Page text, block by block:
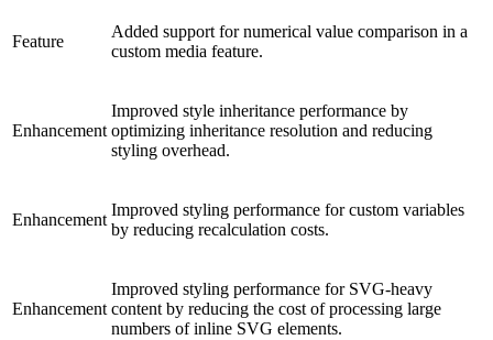
Feature
Added support for numerical value comparison in a
custom media feature.
Enhancement
Improved style inheritance performance by
optimizing inheritance resolution and reducing
styling overhead.
Enhancement
Improved styling performance for custom variables
by reducing recalculation costs.
Enhancement
Improved styling performance for SVG-heavy
content by reducing the cost of processing large
numbers of inline SVG elements.